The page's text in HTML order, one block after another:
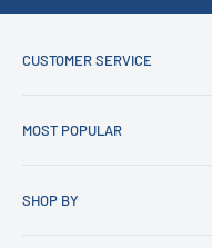
CUSTOMER SERVICE
Customer Account Login
Price Beat Guarantee
MOST POPULAR
Current Sale
SHOP BY